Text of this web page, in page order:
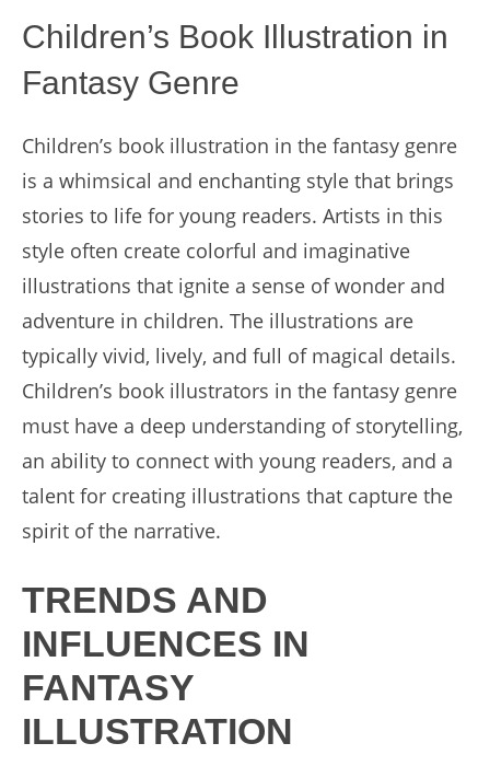
Children’s Book Illustration in
Fantasy Genre
Children’s book illustration in the fantasy genre
is a whimsical and enchanting style that brings
stories to life for young readers. Artists in this
style often create colorful and imaginative
illustrations that ignite a sense of wonder and
adventure in children. The illustrations are
typically vivid, lively, and full of magical details.
Children’s book illustrators in the fantasy genre
must have a deep understanding of storytelling,
an ability to connect with young readers, and a
talent for creating illustrations that capture the
spirit of the narrative.
TRENDS AND
INFLUENCES IN
FANTASY
ILLUSTRATION